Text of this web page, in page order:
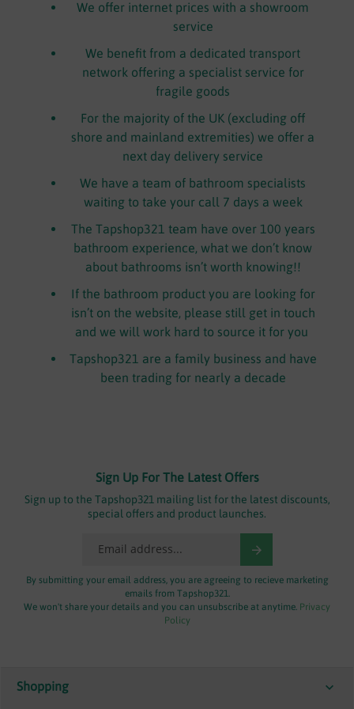
We offer internet prices with a showroom
service
We benefit from a dedicated transport
network offering a specialist service for
fragile goods
For the majority of the UK (excluding off
shore and mainland extremities) we offer a
next day delivery service
We have a team of bathroom specialists
waiting to take your call 7 days a week
The Tapshop321 team have over 100 years
bathroom experience, what we don’t know
about bathrooms isn’t worth knowing!!
If the bathroom product you are looking for
isn’t on the website, please still get in touch
and we will work hard to source it for you
Tapshop321 are a family business and have
been trading for nearly a decade
Sign Up For The Latest Offers
Sign up to the Tapshop321 mailing list for the latest discounts,
special offers and product launches.
By submitting your email address, you are agreeing to recieve marketing
emails from Tapshop321.
We won't share your details and you can unsubscribe at anytime. Privacy
Policy
Shopping